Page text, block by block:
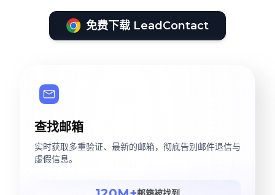
免费下载 LeadContact
查找邮箱
实时获取多重验证、最新的邮箱，彻底告别邮件退信与
虚假信息。